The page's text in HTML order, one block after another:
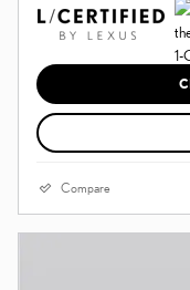
Compare